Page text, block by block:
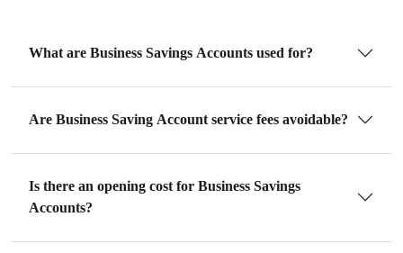
What are Business Savings Accounts used for?
Are Business Saving Account service fees avoidable?
Is there an opening cost for Business Savings
Accounts?